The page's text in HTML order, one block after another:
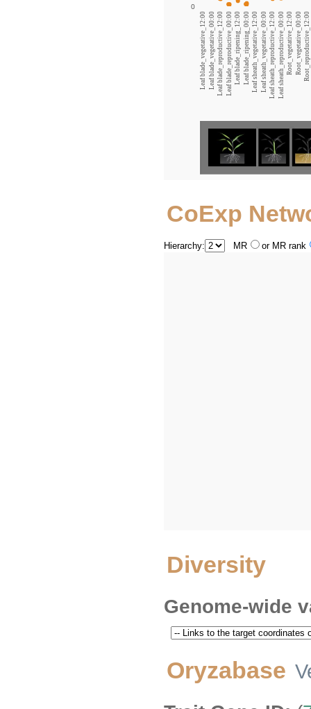
Leaf blade_vegetative_12:00Leaf blade_vegetative_00:00Leaf blade_reproductive_12:00Leaf blade_reproductive_00:00Leaf blade_ripening_12:00Leaf blade_ripening_00:00Leaf sheath_vegetative_12:00Leaf sheath_vegetative_00:00Leaf sheath_reproductive_12:00Leaf sheath_reproductive_00:00Root_vegetative_12:00Root_vegetative_00:00Root_reproductive_12:00
0
CoExp
Hierarchy: MR or MR rank
Diversity
Genome-wide
Oryzabase